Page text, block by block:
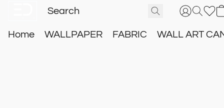
Home WALLPAPER FABRIC WALL ART